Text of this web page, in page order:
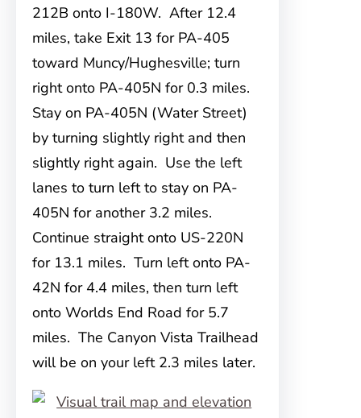
212B onto I-180W. After 12.4
miles, take Exit 13 for PA-405
toward Muncy/Hughesville; turn
right onto PA-405N for 0.3 miles.
Stay on PA-405N (Water Street)
by turning slightly right and then
slightly right again. Use the left
lanes to turn left to stay on PA-
405N for another 3.2 miles.
Continue straight onto US-220N
for 13.1 miles. Turn left onto PA-
42N for 4.4 miles, then turn left
onto Worlds End Road for 5.7
miles. The Canyon Vista Trailhead
will be on your left 2.3 miles later.